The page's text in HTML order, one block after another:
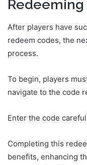
Redeeming
After players have
redeem codes, the
process.
To begin, players
navigate to the code
Enter the code
Completing this
benefits, enhancing